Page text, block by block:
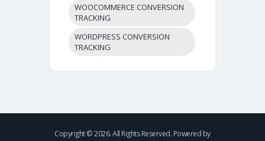
WOOCOMMERCE CONVERSION
TRACKING
WORDPRESS CONVERSION
TRACKING
Copyright © 2026. All Rights Reserved. Powered by